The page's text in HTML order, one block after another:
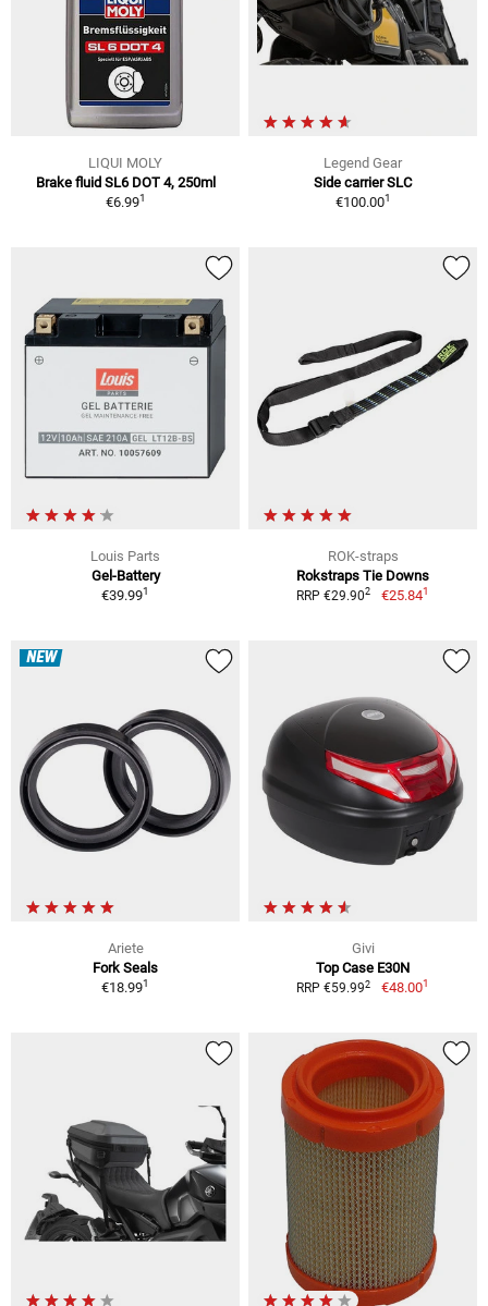
LIQUI MOLY
Brake fluid SL6 DOT 4, 250ml
€6.991
Legend Gear
Side carrier SLC
€100.001
Louis Parts
Gel-Battery
€39.991
ROK-straps
Rokstraps Tie Downs
RRP €29.902 €25.841
NEW
Ariete
Fork Seals
€18.991
Givi
Top Case E30N
RRP €59.992 €48.001